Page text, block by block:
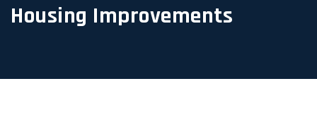
Housing Improvements